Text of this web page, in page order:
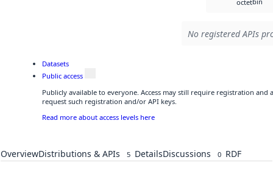
octet
No registered APIs
Datasets
Public access
Publicly available to everyone. Access may still require registration and
request such registration and/or API keys.
Read more about access levels here
OverviewDistributions & APIs 5 DetailsDiscussions 0 RDF